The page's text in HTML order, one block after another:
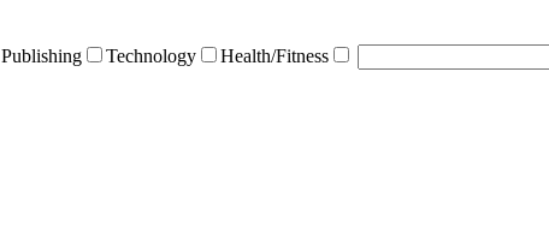
Publishing Technology Health/Fitness